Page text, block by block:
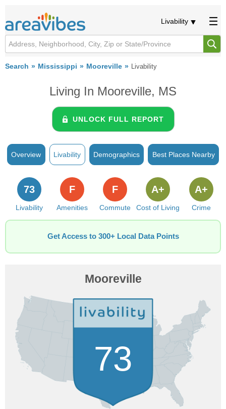
Livability
Search Mississippi Mooreville Livability
Living In Mooreville, MS
UNLOCK FULL REPORT
Overview Livability Demographics Best Places Nearby
Livability
73
Amenities
F
Commute
F
Cost of Living
A+
Crime
A+
Get Access to 300+ Local Data Points
Mooreville
73